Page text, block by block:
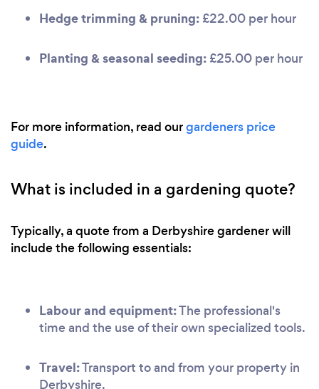
Hedge trimming & pruning: £22.00 per hour
Planting & seasonal seeding: £25.00 per hour
For more information, read ourgardeners price
guide.
What is included in a gardening quote?
Typically, a quote from a Derbyshire gardener will
include the following essentials:
Labour and equipment:The professional's
time and the use of their own specialized tools.
Travel:Transport to and from your property in
Derbyshire.